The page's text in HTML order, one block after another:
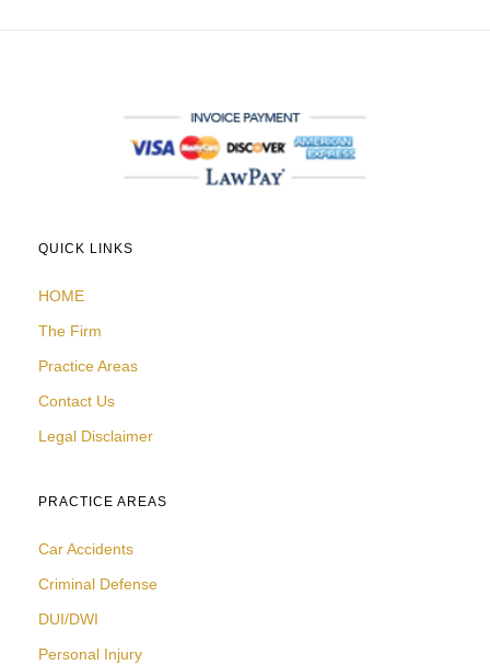
QUICK LINKS
HOME
The Firm
Practice Areas
Contact Us
Legal Disclaimer
PRACTICE AREAS
Car Accidents
Criminal Defense
DUI/DWI
Personal Injury